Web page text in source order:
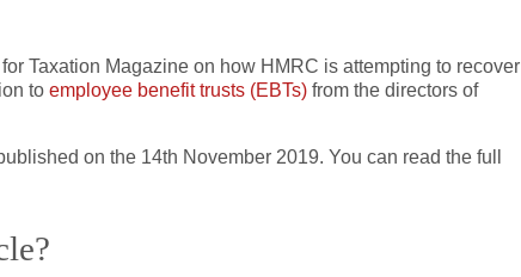
Taxation Magazine on how HMRC is attempting to recover
to employee benefit trusts (EBTs) from the directors of
on the 14th November 2019. You can read the full